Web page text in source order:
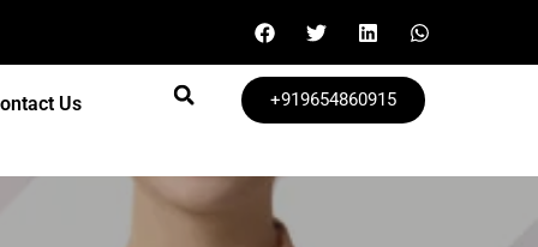
Us +919654860915